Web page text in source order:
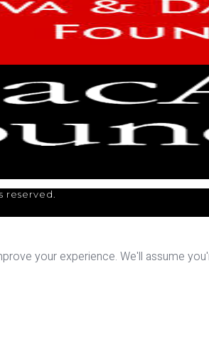
reserved.
your experience. We'll assume